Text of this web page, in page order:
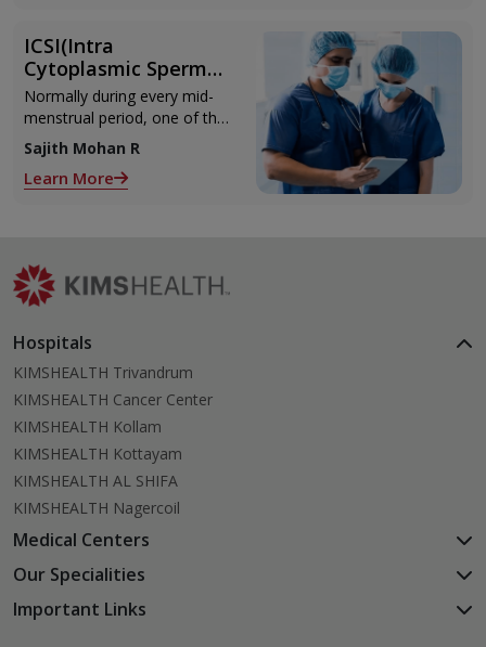
ICSI(Intra
Cytoplasmic Sperm
Injection)
Normally during every mid-
menstrual period, one of the
2 ovaries releases an ovum.
Each ovum is covered by a
membrane called follicle,
Sajith Mohan R
Learn More
Hospitals
KIMSHEALTH Trivandrum
KIMSHEALTH Cancer Center
KIMSHEALTH Kollam
KIMSHEALTH Kottayam
KIMSHEALTH AL SHIFA
KIMSHEALTH Nagercoil
Medical Centers
KIMSHEALTH Medical Centre, Kuravankonam
KIMSHEALTH Medical Centre, Attingal
Our Specialities
Cardiac Sciences
Important Links